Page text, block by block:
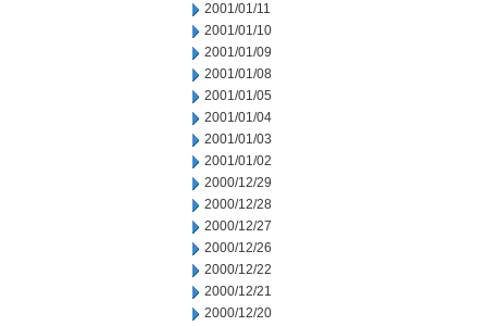
2001/01/11
2001/01/10
2001/01/09
2001/01/08
2001/01/05
2001/01/04
2001/01/03
2001/01/02
2000/12/29
2000/12/28
2000/12/27
2000/12/26
2000/12/22
2000/12/21
2000/12/20